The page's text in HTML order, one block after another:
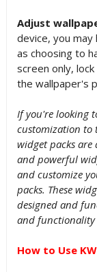
Adjust
device, you may
as choosing to
screen only,
the wallpaper's
If you're looking
customization to
widget packs are
and powerful
and customize
packs. These
designed and
and functionality
How to Use